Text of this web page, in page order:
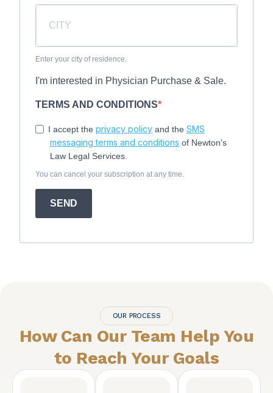
Enter your city of residence.
I'm interested in Physician Purchase & Sale.
TERMS AND CONDITIONS
I accept the privacy policy and the SMS
messaging terms and conditions of Newton's
Law Legal Services.
You can cancel your subscription at any time.
SEND
OUR PROCESS
How Can Our Team Help You
to ReachYour Goals